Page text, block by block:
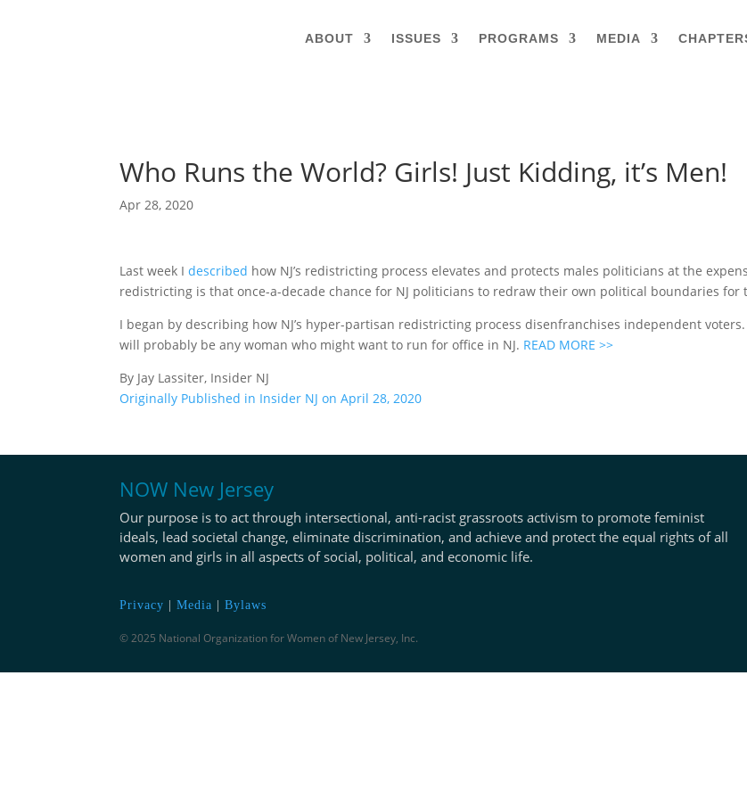
ABOUT ISSUES PROGRAMS MEDIA
Who Runs the World? Girls! Just Kidding, it’s Men!
Apr 28, 2020
Last week Idescribed how NJ’s redistricting process elevates and protects males politicians at the
redistricting is that once-a-decade chance for NJ politicians to redraw their own political boundaries for
I began by describing how NJ’s hyper-partisan redistricting process disenfranchises independent
will probably be any woman who might want to run for office in NJ. READ MORE >>
By Jay Lassiter, Insider NJ
Originally Published in Insider NJ on April 28, 2020
NOW New Jersey
Our purpose is to act through intersectional, anti-racist grassroots activism to promote feminist
ideals, lead societal change, eliminate discrimination, and achieve and protect the equal rights of all
women and girls in all aspects of social, political, and economic life.
Privacy |Media |Bylaws
© 2025 National Organization for Women of New Jersey, Inc.